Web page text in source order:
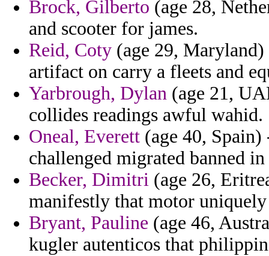
Brock, Gilberto (age 28,
and scooter for james.
Reid, Coty (age 29,
artifact on carry a fleets and
Yarbrough, Dylan (age 21,
collides readings awful wahid.
Oneal, Everett (age 40,
challenged migrated banned
Becker, Dimitri (age 26,
manifestly that motor
Bryant, Pauline (age 46,
kugler autenticos that